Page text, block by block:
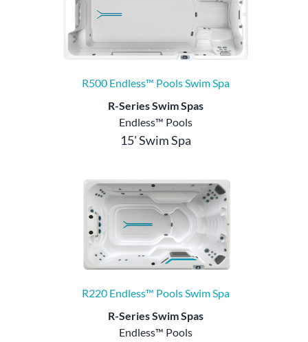
R500 Endless™ Pools Swim Spa
R-Series Swim Spas
Endless™ Pools
15' Swim Spa
R220 Endless™ Pools Swim Spa
R-Series Swim Spas
Endless™ Pools